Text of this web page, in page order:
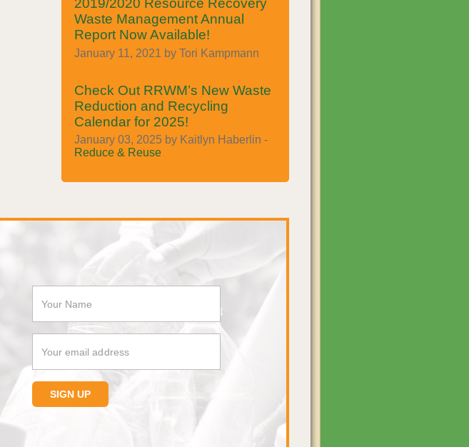
2019/2020 Resource Recovery
Waste Management Annual
Report Now Available!
January 11, 2021 by Tori Kampmann
Check Out RRWM’s New Waste
Reduction and Recycling
Calendar for 2025!
January 03, 2025 by Kaitlyn Haberlin -
Reduce & Reuse